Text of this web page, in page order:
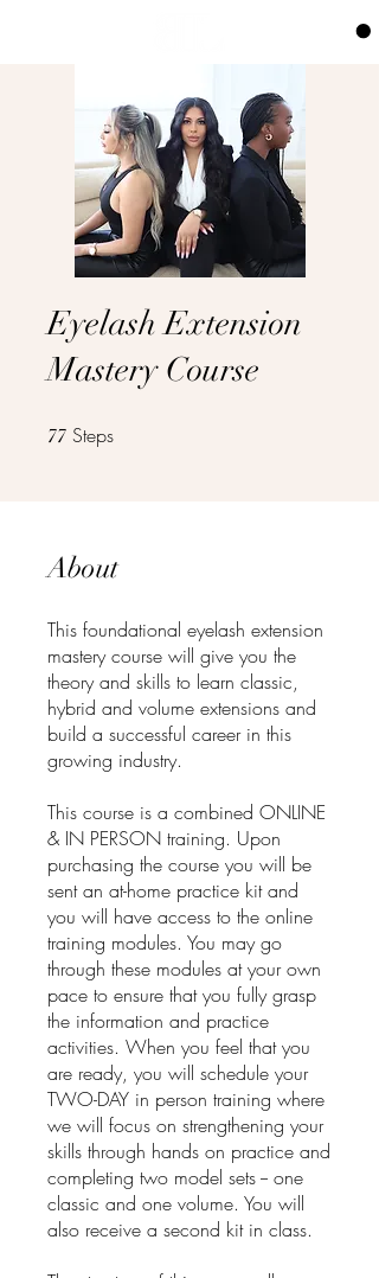
Eyelash Extension
Mastery Course
77 Steps
About
This foundational eyelash extension
mastery course will give you the
theory and skills to learn classic,
hybrid and volume extensions and
build a successful career in this
growing industry.
This course is a combined ONLINE
& IN PERSON training. Upon
purchasing the course you will be
sent an at-home practice kit and
you will have access to the online
training modules. You may go
through these modules at your own
pace to ensure that you fully grasp
the information and practice
activities. When you feel that you
are ready, you will schedule your
TWO-DAY in person training where
we will focus on strengthening your
skills through hands on practice and
completing two model sets -- one
classic and one volume. You will
also receive a second kit in class.